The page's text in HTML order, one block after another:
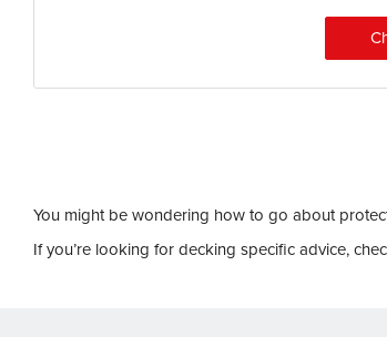
You might be wondering how to go about
If you’re looking for decking specific advice,